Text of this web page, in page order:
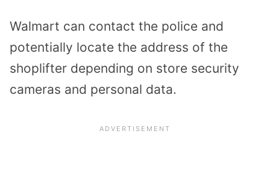
Walmart can contact the police and
potentially locate the address of the
shoplifter depending on store security
cameras and personal data.